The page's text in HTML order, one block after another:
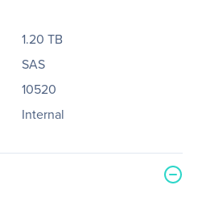
1.20 TB
SAS
10520
Internal